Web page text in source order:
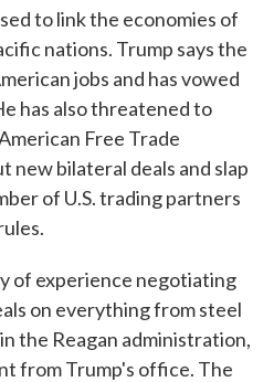
to link the economies of
nations. Trump says the
jobs and has vowed
has also threatened to
Free Trade
new bilateral deals and slap
of U.S. trading partners
of experience negotiating
on everything from steel
the Reagan administration,
from Trump's office. The